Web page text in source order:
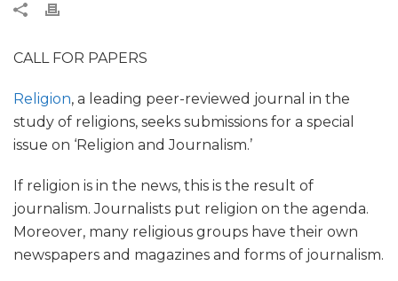
CALL FOR PAPERS
Religion, a leading peer-reviewed journal in the
study of religions, seeks submissions for a special
issue on ‘Religion and Journalism.’
If religion is in the news, this is the result of
journalism. Journalists put religion on the agenda.
Moreover, many religious groups have their own
newspapers and magazines and forms of journalism.